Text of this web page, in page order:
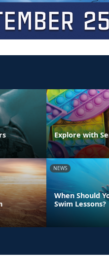
Explore with
NEWS
When Should
Swim Lessons?